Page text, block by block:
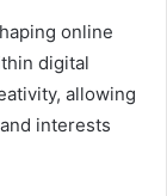
online
digital
allowing
interests